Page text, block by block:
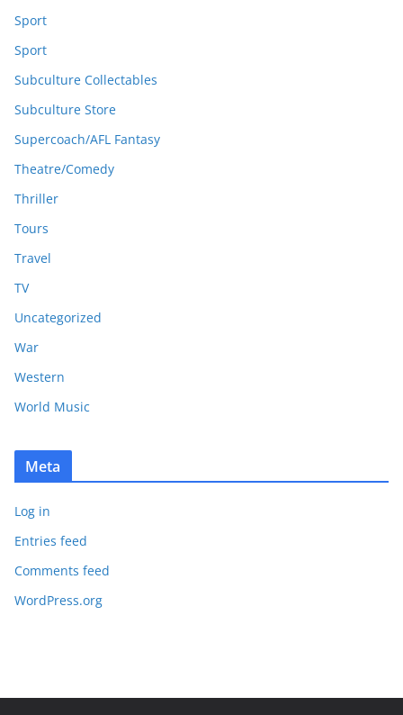
Sport
Sport
Subculture Collectables
Subculture Store
Supercoach/AFL Fantasy
Theatre/Comedy
Thriller
Tours
Travel
TV
Uncategorized
War
Western
World Music
Meta
Log in
Entries feed
Comments feed
WordPress.org